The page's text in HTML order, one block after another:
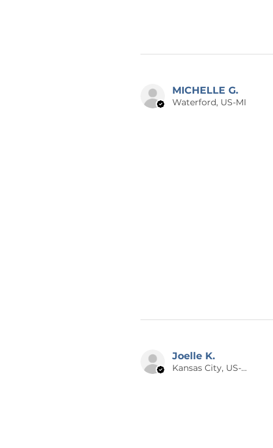
MICHELLE G.
Waterford, US-MI
Joelle K.
Kansas City, US-MO